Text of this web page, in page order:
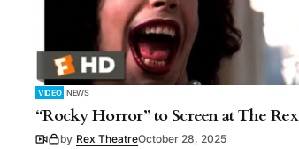
VIDEO NEWS
“Rocky Horror” to Screen at The Rex
by Rex TheatreOctober 28, 2025